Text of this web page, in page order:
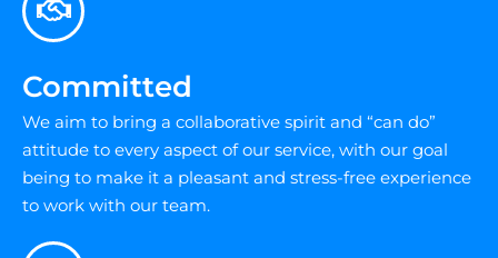
Committed
We aim to bring a collaborative spirit and “can do”
attitude to every aspect of our service, with our goal
being to make it a pleasant and stress-free experience
to work with our team.